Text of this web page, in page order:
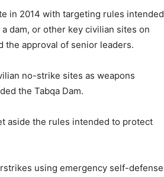
in 2014 with targeting rules intended
dam, or other key civilian sites on
the approval of senior leaders.
no-strike sites as weapons
the Tabqa Dam.
aside the rules intended to protect
using emergency self-defense